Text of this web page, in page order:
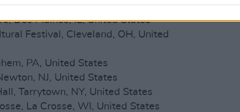
OH, United States
Des Plaines, IL, United States
Festival, Cleveland, OH, United
PA, United States
NJ, United States
Tarrytown, NY, United States
La Crosse, WI, United States